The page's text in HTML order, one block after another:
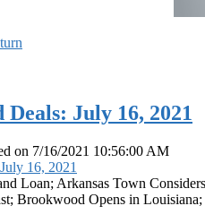
Deals: July 16, 2021
on 7/16/2021 10:56:00 AM
Loan; Arkansas Town
Brookwood Opens in